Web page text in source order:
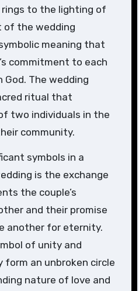
to the lighting of
of the wedding
meaning that
commitment to each
The wedding
ritual that
two individuals in the
community.
symbols in a
is the exchange
the couple’s
and their promise
another for eternity.
of unity and
form an unbroken circle
nature of love and